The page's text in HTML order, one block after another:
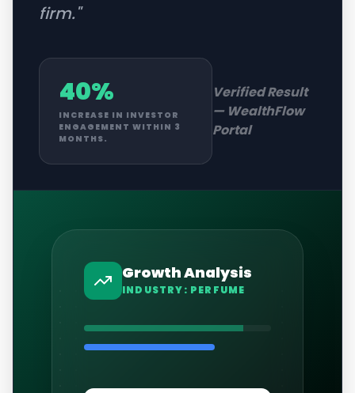
firm."
40%
INCREASE IN INVESTOR
ENGAGEMENT WITHIN 3
MONTHS.
Verified Result
— WealthFlow
Portal
Growth Analysis
INDUSTRY: PERFUME